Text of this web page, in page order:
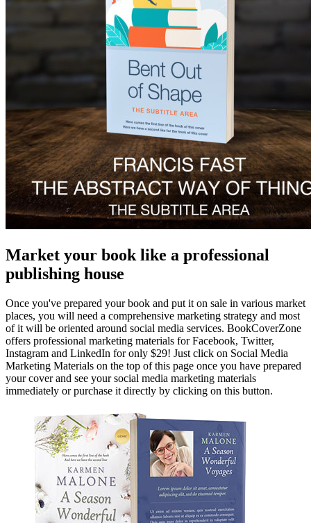
Market your book like a professional
publishing house
Once you've prepared your book and put it on sale in various market
places, you will need a comprehensive marketing strategy and most
of it will be oriented around social media services. BookCoverZone
offers professional marketing materials for Facebook, Twitter,
Instagram and LinkedIn for only $29! Just click on Social Media
Marketing Materials on the top of this page once you have prepared
your cover and see your social media marketing materials
immediately or purchase it directly by clicking on this button.